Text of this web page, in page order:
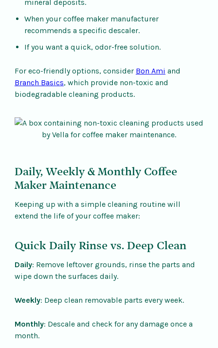
mineral deposits.
When your coffee maker manufacturer
recommends a specific descaler.
If you want a quick, odor-free solution.
For eco-friendly options, consider Bon Ami and
Branch Basics, which provide non-toxic and
biodegradable cleaning products.
Daily, Weekly & Monthly Coffee
Maker Maintenance
Keeping up with a simple cleaning routine will
extend the life of your coffee maker:
Quick Daily Rinse vs. Deep Clean
Daily: Remove leftover grounds, rinse the parts and
wipe down the surfaces daily.
Weekly: Deep clean removable parts every week.
Monthly: Descale and check for any damage once a
month.